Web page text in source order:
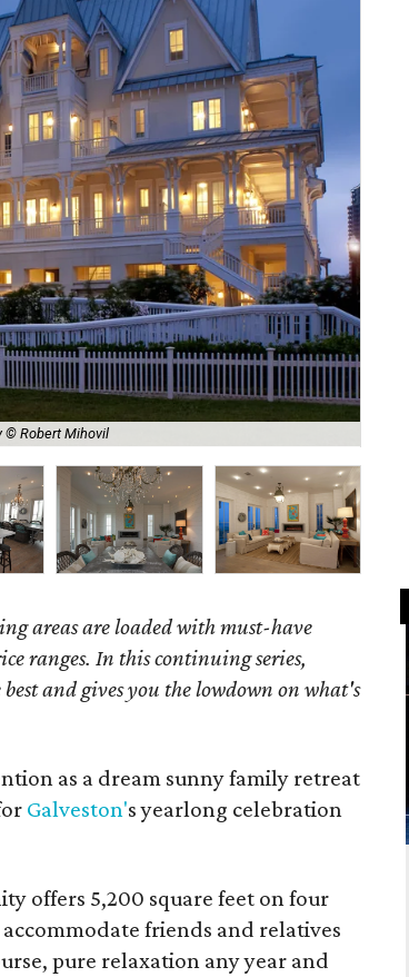
© Robert Mihovil
areas are loaded with must-have
ranges. In this continuing series,
and gives you the lowdown on what's
as a dream sunny family retreat
Galveston's yearlong celebration
offers 5,200 square feet on four
friends and relatives
pure relaxation any year and